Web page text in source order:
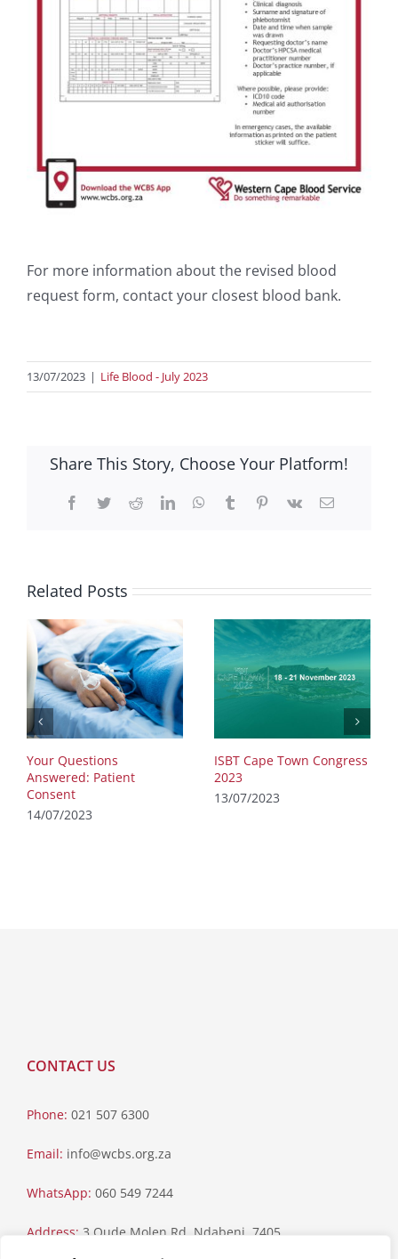
For more information about the revised blood
request form, contact your closest blood bank.
13/07/2023 | Life Blood - July 2023
Share This Story, Choose Your Platform!
Facebook
TwitterRedditLinkedInWhatsApp
TumblrPinterest
Vk Email
Related Posts
Your Questions
Answered: Patient
Consent
14/07/2023
ISBT Cape Town Congress
2023
13/07/2023
CONTACT US
Phone: 021 507 6300
Email: info@wcbs.org.za
WhatsApp: 060 549 7244
Address: 3 Oude Molen Rd, Ndabeni, 7405